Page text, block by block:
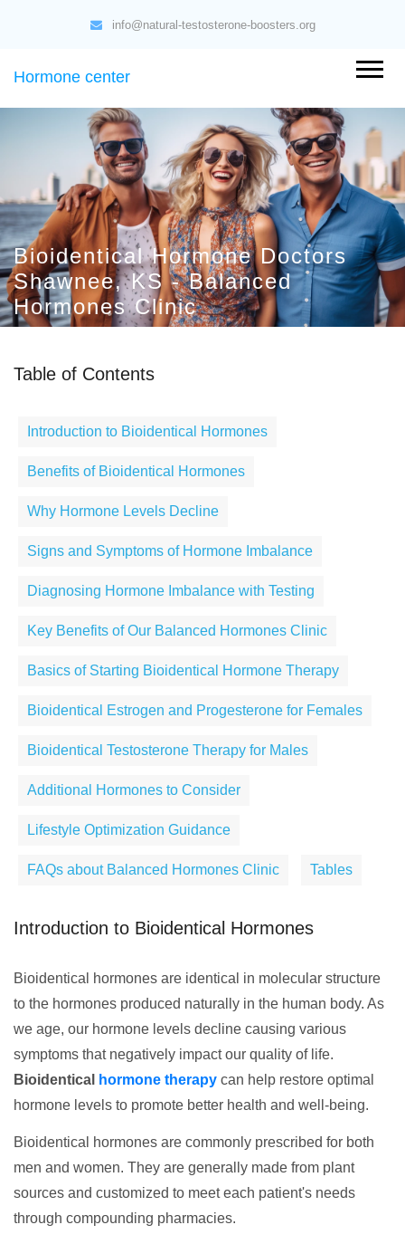
info@natural-testosterone-boosters.org
Hormone center
Bioidentical Hormone Doctors
Shawnee, KS - Balanced
Hormones Clinic
Table of Contents
Introduction to Bioidentical Hormones
Benefits of Bioidentical Hormones
Why Hormone Levels Decline
Signs and Symptoms of Hormone Imbalance
Diagnosing Hormone Imbalance with Testing
Key Benefits of Our Balanced Hormones Clinic
Basics of Starting Bioidentical Hormone Therapy
Bioidentical Estrogen and Progesterone for Females
Bioidentical Testosterone Therapy for Males
Additional Hormones to Consider
Lifestyle Optimization Guidance
FAQs about Balanced Hormones Clinic Tables
Introduction to Bioidentical Hormones
Bioidentical hormones are identical in molecular structure
to the hormones produced naturally in the human body. As
we age, our hormone levels decline causing various
symptoms that negatively impact our quality of life.
Bioidentical
hormone therapy can help restore optimal
hormone levels to promote better health and well-being.
Bioidentical hormones are commonly prescribed for both
men and women. They are generally made from plant
sources and customized to meet each patient's needs
through compounding pharmacies.